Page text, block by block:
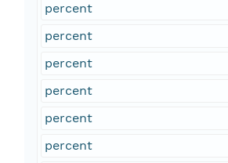
percent
percent
percent
percent
percent
percent